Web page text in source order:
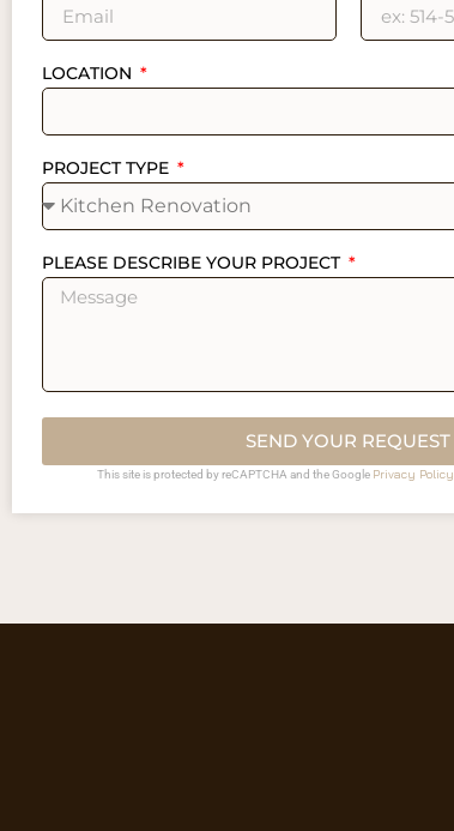
LOCATION
PROJECT TYPE
PLEASE DESCRIBE YOUR PROJECT
SEND YOUR REQUEST
This site is protected by reCAPTCHA and the Google Privacy Policy